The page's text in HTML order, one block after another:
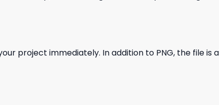
project immediately. In addition to PNG, the file is